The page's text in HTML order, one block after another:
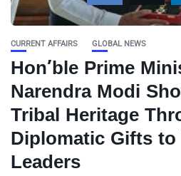
CURRENT AFFAIRS GLOBAL NEWS
Hon’ble Prime
Narendra Modi
Tribal Heritage
Diplomatic Gifts to
Leaders